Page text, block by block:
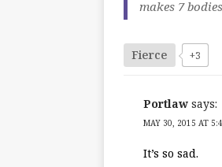
makes 7
Fierce +3
Portlaw says:
MAY 30, 2015 AT
It’s so sad.